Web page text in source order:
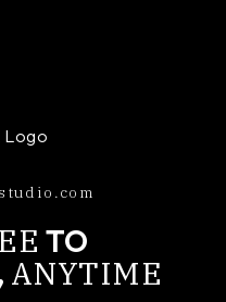
TO
ANYTIME